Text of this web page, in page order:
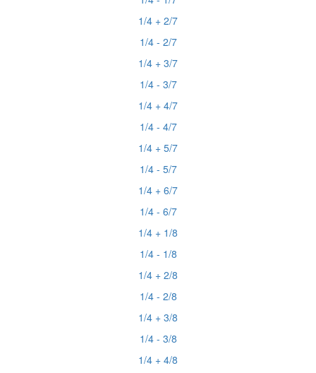
1/4 + 2/7
1/4 - 2/7
1/4 + 3/7
1/4 - 3/7
1/4 + 4/7
1/4 - 4/7
1/4 + 5/7
1/4 - 5/7
1/4 + 6/7
1/4 - 6/7
1/4 + 1/8
1/4 - 1/8
1/4 + 2/8
1/4 - 2/8
1/4 + 3/8
1/4 - 3/8
1/4 + 4/8